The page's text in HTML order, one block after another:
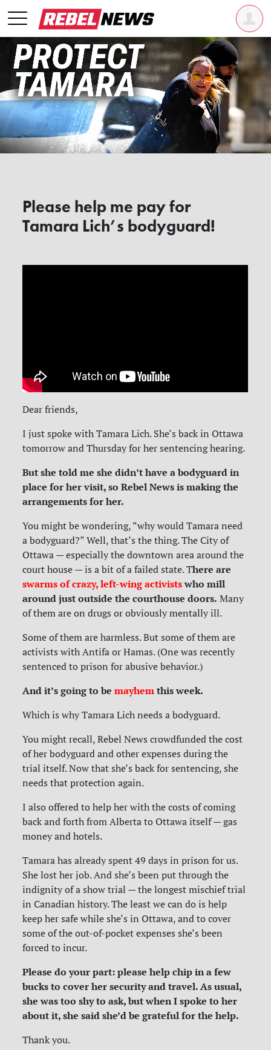
Please help me pay for
Tamara Lich’s bodyguard!
Dear friends,
I just spoke with Tamara Lich. She’s back in Ottawa
tomorrow and Thursday for her sentencing hearing.
But she told me she didn’t have a bodyguard in
place for her visit, so Rebel News is making the
arrangements for her.
You might be wondering, “why would Tamara need
a bodyguard?” Well, that’s the thing. The City of
Ottawa — especially the downtown area around the
court house — is a bit of a failed state. There are
swarms of crazy, left-wing activistswho mill
around just outside the courthouse doors. Many
of them are on drugs or obviously mentally ill.
Some of them are harmless. But some of them are
activists with Antifa or Hamas. (One was recently
sentenced to prison for abusive behavior.)
And it’s going to bemayhemthis week.
Which is why Tamara Lich needs a bodyguard.
You might recall, Rebel News crowdfunded the cost
of her bodyguard and other expenses during the
trial itself. Now that she’s back for sentencing, she
needs that protection again.
I also offered to help her with the costs of coming
back and forth from Alberta to Ottawa itself — gas
money and hotels.
Tamara has already spent 49 days in prison for us.
She lost her job. And she’s been put through the
indignity of a show trial — the longest mischief trial
in Canadian history. The least we can do is help
keep her safe while she’s in Ottawa, and to cover
some of the out-of-pocket expenses she’s been
forced to incur.
Please do your part: please help chip in a few
bucks to cover her security and travel. As usual,
she was too shy to ask, but when I spoke to her
about it, she said she’d be grateful for the help.
Thank you.